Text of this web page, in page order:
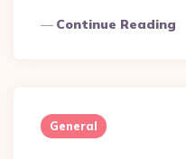
Continue Reading
General